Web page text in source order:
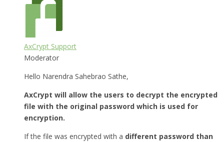
AxCrypt Support
Moderator
Hello Narendra Sahebrao Sathe,
AxCrypt will allow the users to decrypt the encrypted
file with the original password which is used for
encryption.
If the file was encrypted with a different password than